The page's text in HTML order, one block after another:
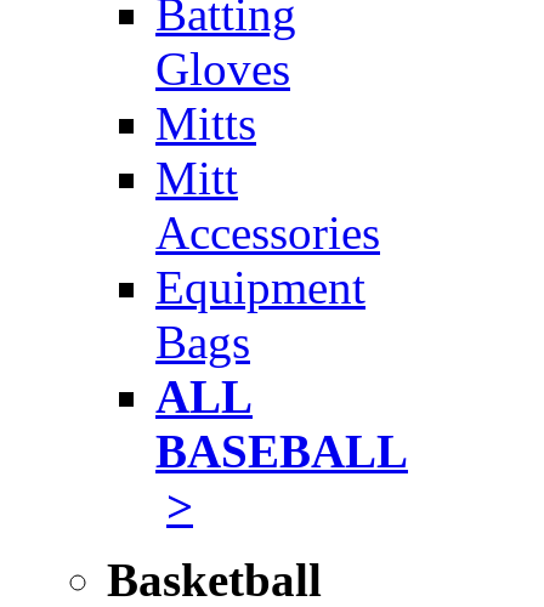
Batting
Gloves
Mitts
Mitt
Accessories
Equipment
Bags
ALL
BASEBALL
>
Basketball